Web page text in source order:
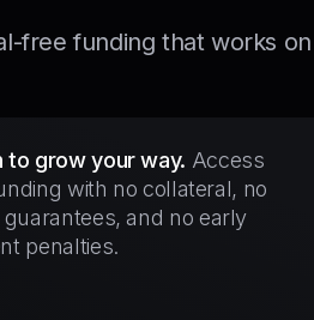
free funding that works
to grow your way. Access
with no collateral, no
and no early
penalties.